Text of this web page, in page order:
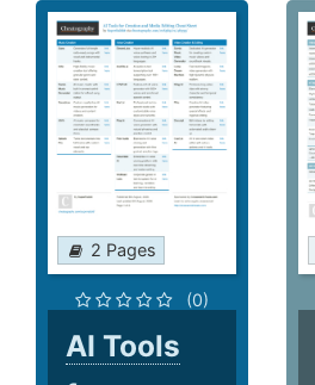
2 Pages
(0)
AI Tools